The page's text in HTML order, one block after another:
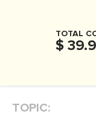
TOTAL
$
TOPIC: